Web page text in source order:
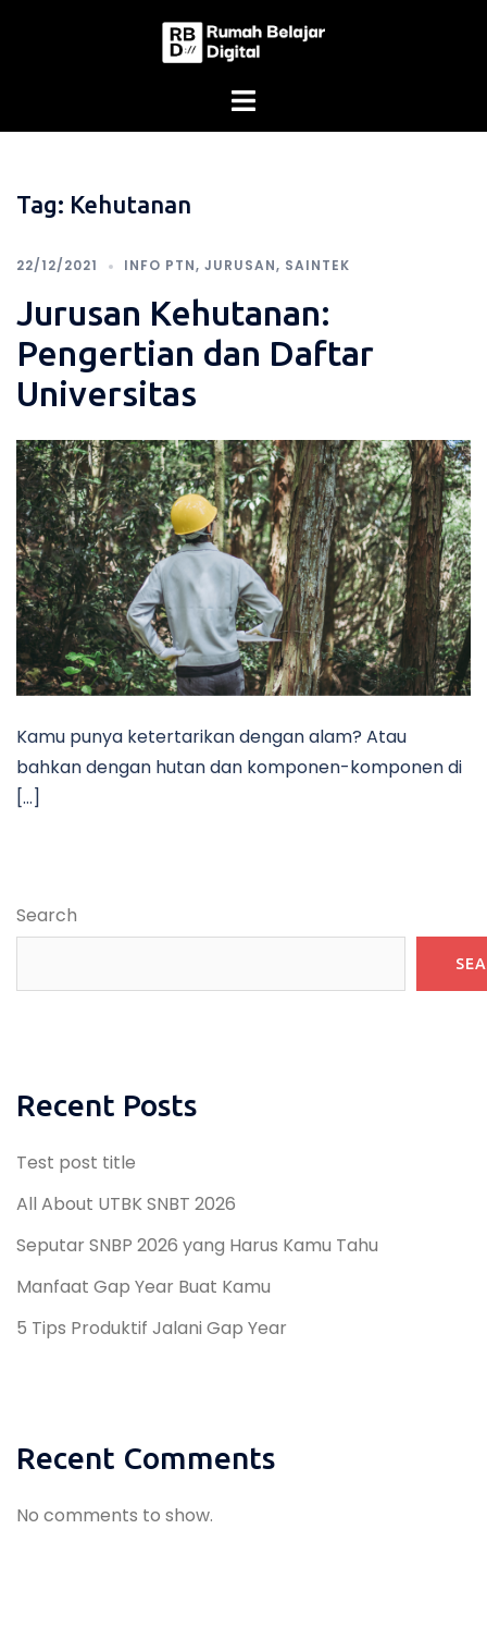
Tag: Kehutanan
22/12/2021 INFO PTN, JURUSAN, SAINTEK
Jurusan Kehutanan:
Pengertian dan Daftar
Universitas
Kamu punya ketertarikan dengan alam? Atau
bahkan dengan hutan dan komponen-komponen di
[…]
Search
Recent Posts
Test post title
All About UTBK SNBT 2026
Seputar SNBP 2026 yang Harus Kamu Tahu
Manfaat Gap Year Buat Kamu
5 Tips Produktif Jalani Gap Year
Recent Comments
No comments to show.